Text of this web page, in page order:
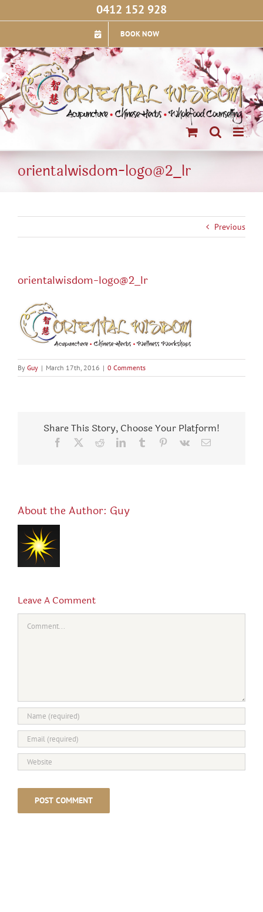
0412 152 928
BOOK NOW
orientalwisdom-logo@2_lr
Previous
orientalwisdom-logo@2_lr
By Guy | March 17th, 2016 | 0 Comments
Share This Story, Choose Your Platform!
Facebook RedditLinkedInTumblr Pinterest
Vk Email
About the Author: Guy
Leave A Comment